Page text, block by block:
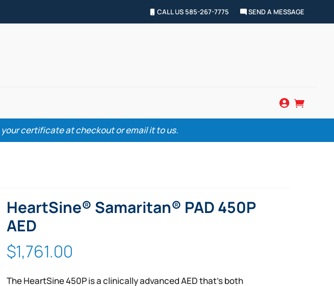
CALL US 585-267-7775 SEND A MESSAGE
 
certificate at checkout or email it to us.
HeartSine® Samaritan® PAD 450P
AED
$1,761.00
The HeartSine 450P is a clinically advanced AED that’s both